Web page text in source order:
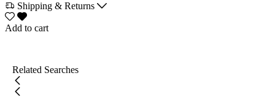
Shipping & Returns
Add to cart
Related Searches